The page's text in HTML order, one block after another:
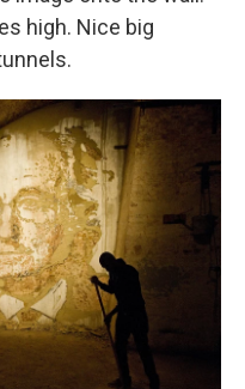
high. Nice big